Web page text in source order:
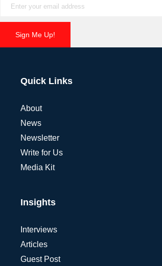
Sign Me Up!
Quick Links
About
News
Newsletter
Write for Us
Media Kit
Insights
Interviews
Articles
Guest Post